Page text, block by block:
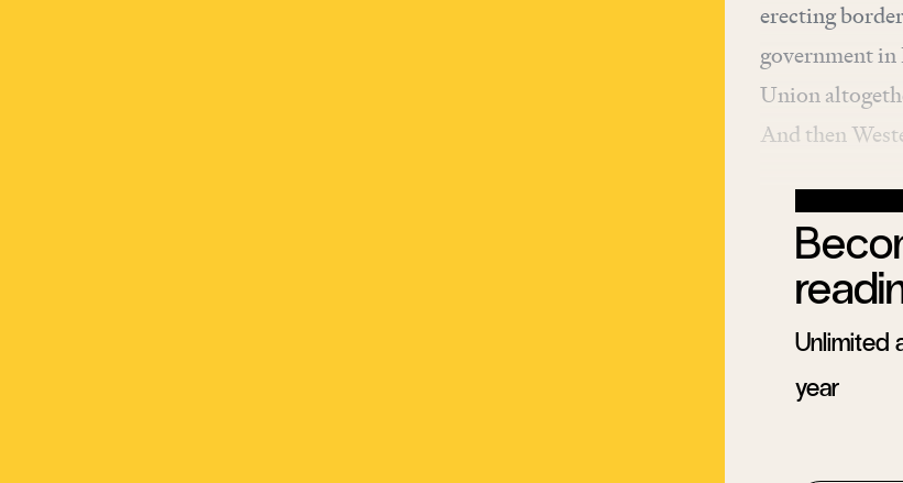
erecting
government
Union
And then
Unlimited
year